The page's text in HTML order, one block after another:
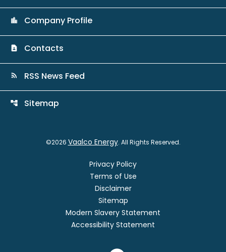
location_city Company Profile
contact_page Contacts
rss_feed RSS News Feed
account_tree Sitemap
©2026 Vaalco Energy. All Rights Reserved.
Privacy Policy
Terms of Use
Disclaimer
Sitemap
Modern Slavery Statement
Accessibility Statement